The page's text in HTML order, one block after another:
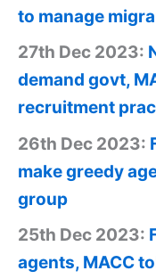
to manage
27th Dec 2023:
demand govt,
recruitment
26th Dec 2023:
make greedy
group
25th Dec 2023:
agents, MACC